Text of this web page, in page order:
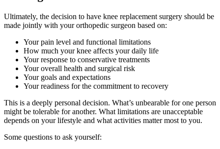
Ultimately, the decision to have knee replacement surgery should be
made jointly with your orthopedic surgeon based on:
Your pain level and functional limitations
How much your knee affects your daily life
Your response to conservative treatments
Your overall health and surgical risk
Your goals and expectations
Your readiness for the commitment to recovery
This is a deeply personal decision. What’s unbearable for one person
might be tolerable for another. What limitations are unacceptable
depends on your lifestyle and what activities matter most to you.
Some questions to ask yourself: